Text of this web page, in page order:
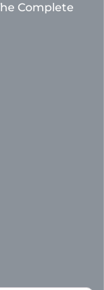
Complete